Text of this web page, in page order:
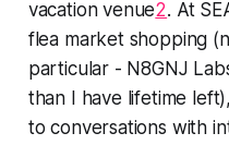
vacation venue2. At
flea market shopping
particular - N8GNJ
than I have lifetime
to conversations with